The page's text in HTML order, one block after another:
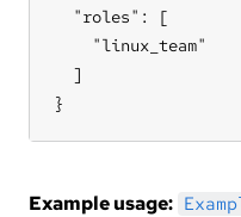
  "roles": [
    "linux_team"
  ]
}
Example usage: